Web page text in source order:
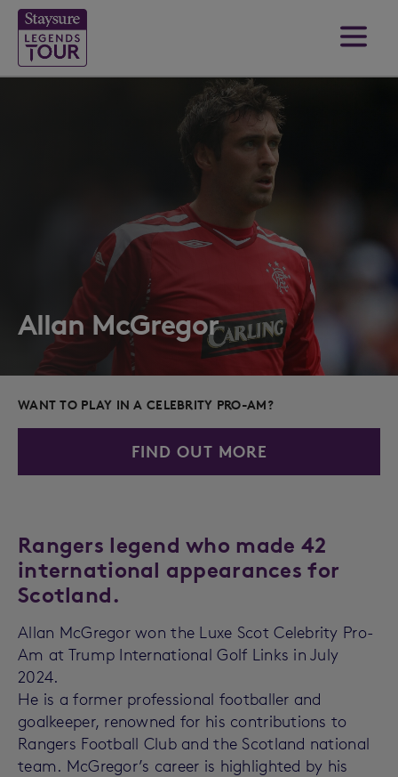
Allan McGregor
WANT TO PLAY IN A CELEBRITY PRO-AM?
FIND OUT MORE
Rangers legend who made 42
international appearances for
Scotland.
Allan McGregor won the Luxe Scot Celebrity Pro-
Am at Trump International Golf Links in July
2024.
He is a former professional footballer and
goalkeeper, renowned for his contributions to
Rangers Football Club and the Scotland national
team. McGregor’s career is highlighted by his